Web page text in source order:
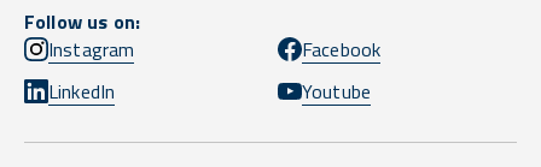
Follow us on:
Instagram
Facebook
LinkedIn
Youtube